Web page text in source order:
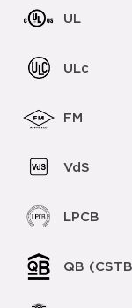
UL
ULc
FM
VdS
LPCB
QB